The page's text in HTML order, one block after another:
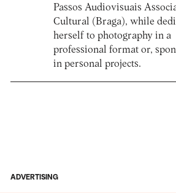
Passos Audiovisuais
Cultural (Braga), while
herself to photography in a
professional format or,
in personal projects.
ADVERTISING